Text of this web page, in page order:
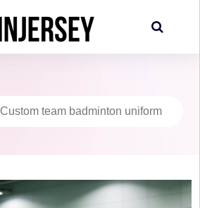
Custom team badminton uniform